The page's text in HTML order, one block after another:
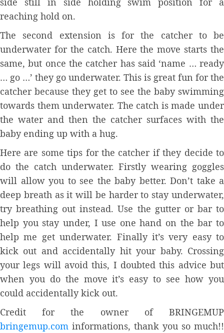
reaching hold on.
The second extension is for the catcher to be
underwater for the catch. Here the move starts the
same, but once the catcher has said ‘name … ready
… go …’ they go underwater. This is great fun for the
catcher because they get to see the baby swimming
towards them underwater. The catch is made under
the water and then the catcher surfaces with the
baby ending up with a hug.
Here are some tips for the catcher if they decide to
do the catch underwater. Firstly wearing goggles
will allow you to see the baby better. Don’t take a
deep breath as it will be harder to stay underwater,
try breathing out instead. Use the gutter or bar to
help you stay under, I use one hand on the bar to
help me get underwater. Finally it’s very easy to
kick out and accidentally hit your baby. Crossing
your legs will avoid this, I doubted this advice but
when you do the move it’s easy to see how you
could accidentally kick out.
Credit for the owner of BRINGEMUP
bringemup.com informations, thank you so much!!